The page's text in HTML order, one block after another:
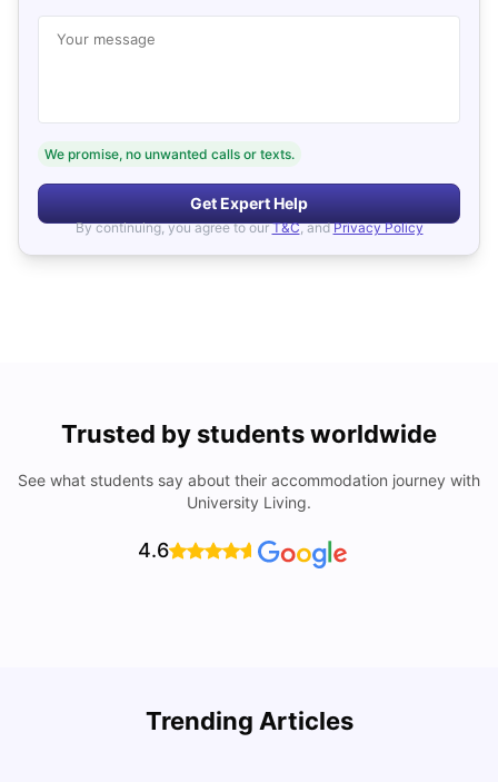
Your message
We promise, no unwanted calls or texts.
Get Expert Help
By continuing, you agree to our T&C, and Privacy Policy
Trusted by students worldwide
See what students say about their accommodation journey with
University Living.
4.6
Trending Articles
Cost of Living in Denton for Students: 2026